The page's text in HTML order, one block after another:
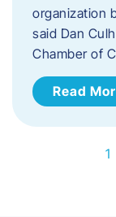
organization
said Dan
Chamber of
Read
1